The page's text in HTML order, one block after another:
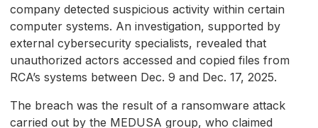
company detected suspicious activity within certain
computer systems. An investigation, supported by
external cybersecurity specialists, revealed that
unauthorized actors accessed and copied files from
RCA’s systems between Dec. 9 and Dec. 17, 2025.
The breach was the result of a ransomware attack
carried out by the MEDUSA group, who claimed